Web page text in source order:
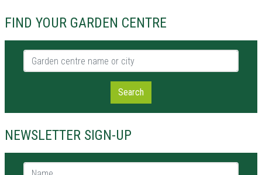
FIND YOUR GARDEN CENTRE
Garden centre name or city
Search
NEWSLETTER SIGN-UP
Name *